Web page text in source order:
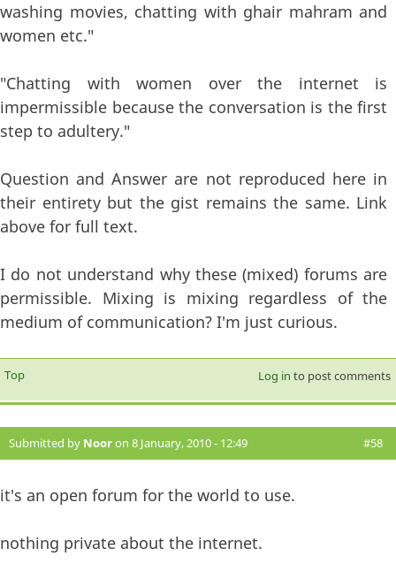
washing movies, chatting with ghair mahram and
women etc."
"Chatting with women over the internet is
impermissible because the conversation is the first
step to adultery."
Question and Answer are not reproduced here in
their entirety but the gist remains the same. Link
above for full text.
I do not understand why these (mixed) forums are
permissible. Mixing is mixing regardless of the
medium of communication? I'm just curious.
Top Log in to post comments
Submitted by Nooron 8 January, 2010 - 12:49 #58
it's an open forum for the world to use.
nothing private about the internet.